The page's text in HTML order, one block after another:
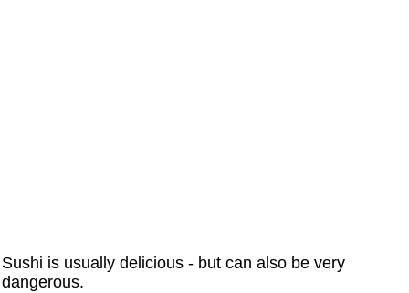
Sushi is usually delicious - but can also be very
dangerous.